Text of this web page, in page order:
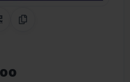
on Pinterest
CodeCopy Link